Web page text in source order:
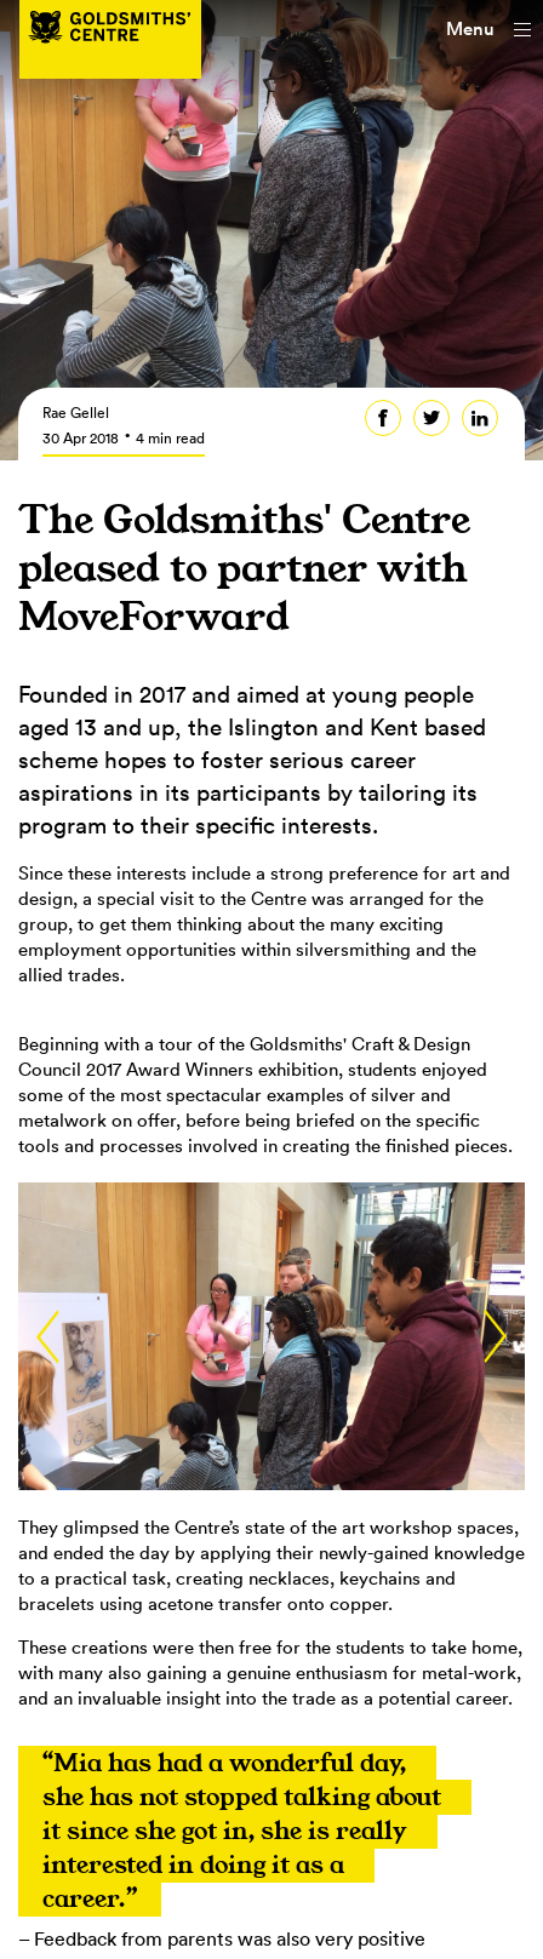
Menu
Rae Gellel
30 Apr 2018
4 min read
The Goldsmiths' Centre
pleased to partner with
MoveForward
Founded in 2017 and aimed at young people
aged 13 and up, the Islington and Kent based
scheme hopes to foster serious career
aspirations in its participants by tailoring its
program to their specific interests.
Since these interests include a strong preference for art and
design, a special visit to the Centre was arranged for the
group, to get them thinking about the many exciting
employment opportunities within silversmithing and the
allied trades.
Beginning with a tour of the Goldsmiths' Craft & Design
Council 2017 Award Winners exhibition, students enjoyed
some of the most spectacular examples of silver and
metalwork on offer, before being briefed on the specific
tools and processes involved in creating the finished pieces.
They glimpsed the Centre’s state of the art workshop spaces,
and ended the day by applying their newly-gained knowledge
to a practical task, creating necklaces, keychains and
bracelets using acetone transfer onto copper.
These creations were then free for the students to take home,
with many also gaining a genuine enthusiasm for metal-work,
and an invaluable insight into the trade as a potential career.
“Mia has had a wonderful day,
she has not stopped talking about
it since she got in, she is really
interested in doing it as a
career.”
– Feedback from parents was also very positive